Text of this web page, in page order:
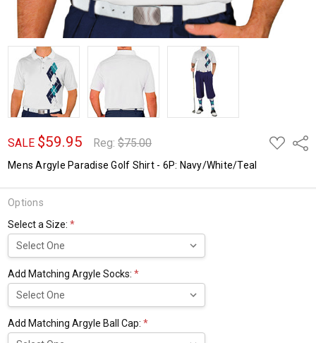
SALE $59.95 Reg:$75.00
ADD
TO
Mens Argyle Paradise Golf Shirt - 6P: Navy/White/Teal
Options
Select a Size:*
Add Matching Argyle Socks:*
Add Matching Argyle Ball Cap:*